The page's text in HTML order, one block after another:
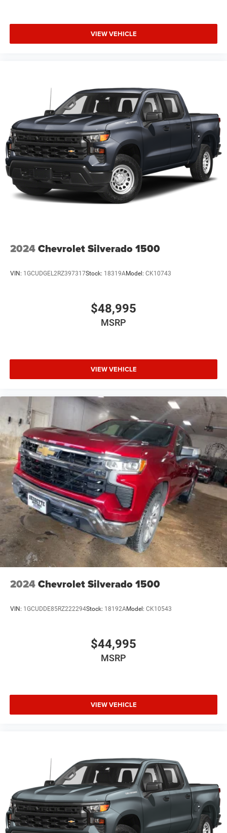
VIEW VEHICLE
2024Chevrolet Silverado 1500
VIN: 1GCUDGEL2RZ397317Stock: 18319AModel: CK10743
$48,995
MSRP
VIEW VEHICLE
2024Chevrolet Silverado 1500
VIN: 1GCUDDE85RZ222294Stock: 18192AModel: CK10543
$44,995
MSRP
VIEW VEHICLE